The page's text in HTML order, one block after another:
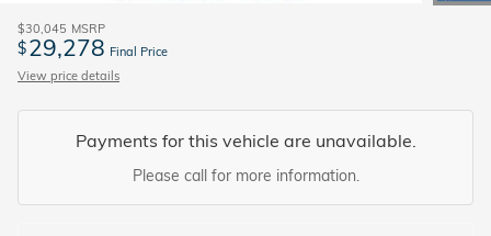
$30,045 MSRP
$29,278 Final Price
View price details
Payments for this vehicle are unavailable.
Please call for more information.